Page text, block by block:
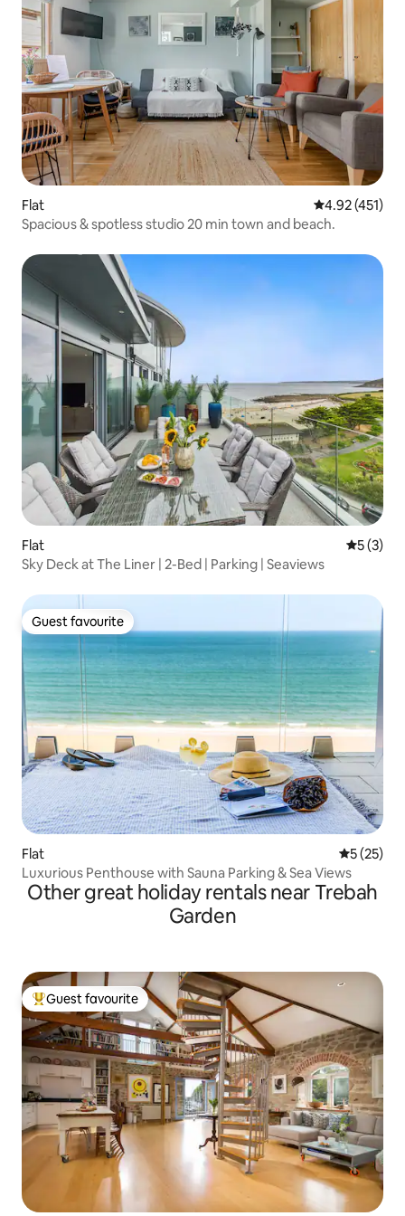
Flat 4.92 out of 5
4.92 (451)
Spacious & spotless studio 20 min town and beach.
Flat 5 out of
5 (3)
Sky Deck at The Liner | 2-Bed | Parking | Seaviews
Guest favourite
Guest favourite
Flat 5 out of 5
5 (25)
Luxurious Penthouse with Sauna Parking & Sea Views
Other great holiday rentals near Trebah
Garden
Top guest favourite
Guest favourite